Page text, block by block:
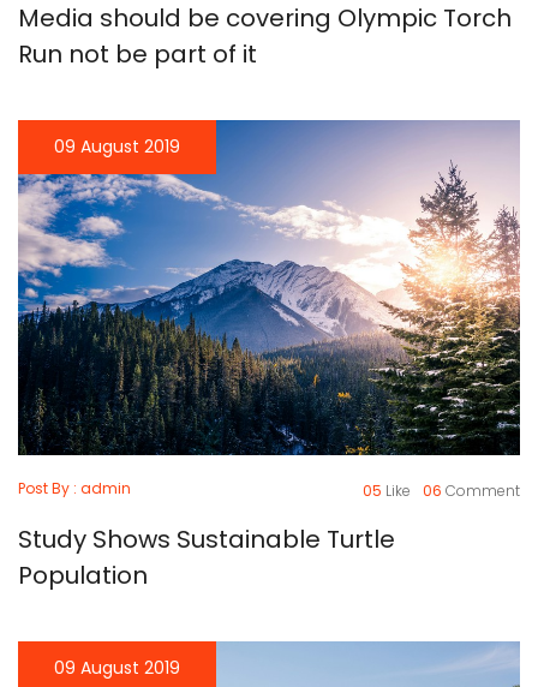
Media should be covering Olympic Torch
Run not be part of it
09 August 2019
Post By : admin 06 Comment
05 Like
Study Shows Sustainable Turtle
Population
09 August 2019